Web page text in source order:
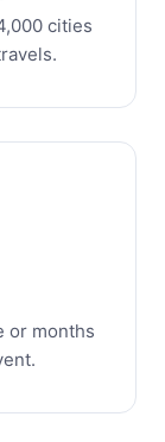
cities
or months